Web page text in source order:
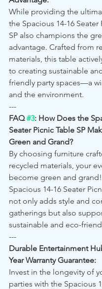
While providing the
the Spacious 14-16 Seater
SP also champions the
advantage. Crafted from
materials, this table
to creating sustainable
friendly party spaces—a
and the environment.
---
FAQ #3: How Does the
Seater Picnic Table SP
Green and Grand?
By choosing furniture
recycled materials, your
become green and
Spacious 14-16 Seater
not only adds style and
gatherings but also
sustainable and eco-
---
Durable Entertainment
Year Warranty Guarantee:
Invest in the longevity of
parties with the Spacious